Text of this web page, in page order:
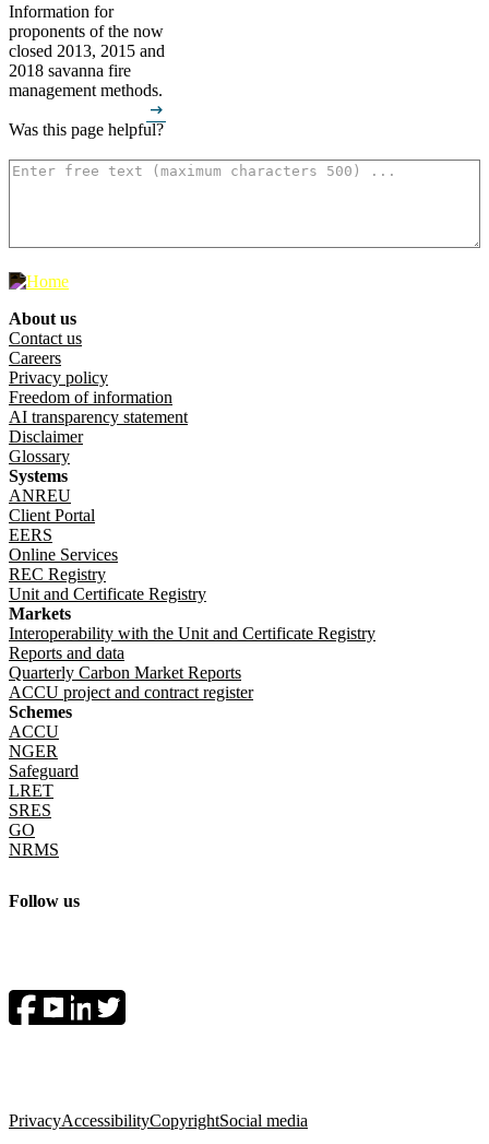
Information for
proponents of the now
closed 2013, 2015 and
2018 savanna fire
management methods.
arrow_right_alt
Was this page helpful?
Follow us
Socials menu
PrivacyAccessibilityCopyrightSocial media
Footer menu
About us
Contact us
Careers
Privacy policy
Freedom of information
AI transparency statement
Disclaimer
Glossary
Systems
ANREU
Client Portal
EERS
Online Services
REC Registry
Unit and Certificate Registry
Markets
Interoperability with the Unit and Certificate Registry
Reports and data
Quarterly Carbon Market Reports
ACCU project and contract register
Schemes
ACCU
NGER
Safeguard
LRET
SRES
GO
NRMS